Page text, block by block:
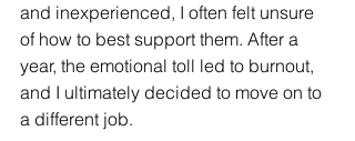
and inexperienced, I often felt unsure
of how to best support them. After a
year, the emotional toll led to burnout,
and I ultimately decided to move on to
a different job.